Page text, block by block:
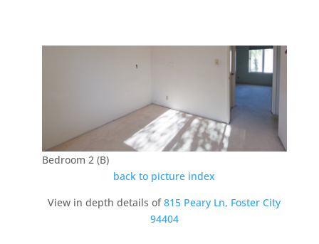
Bedroom 2 (B)
back to picture index
View in depth details of815 Peary Ln, Foster City
94404